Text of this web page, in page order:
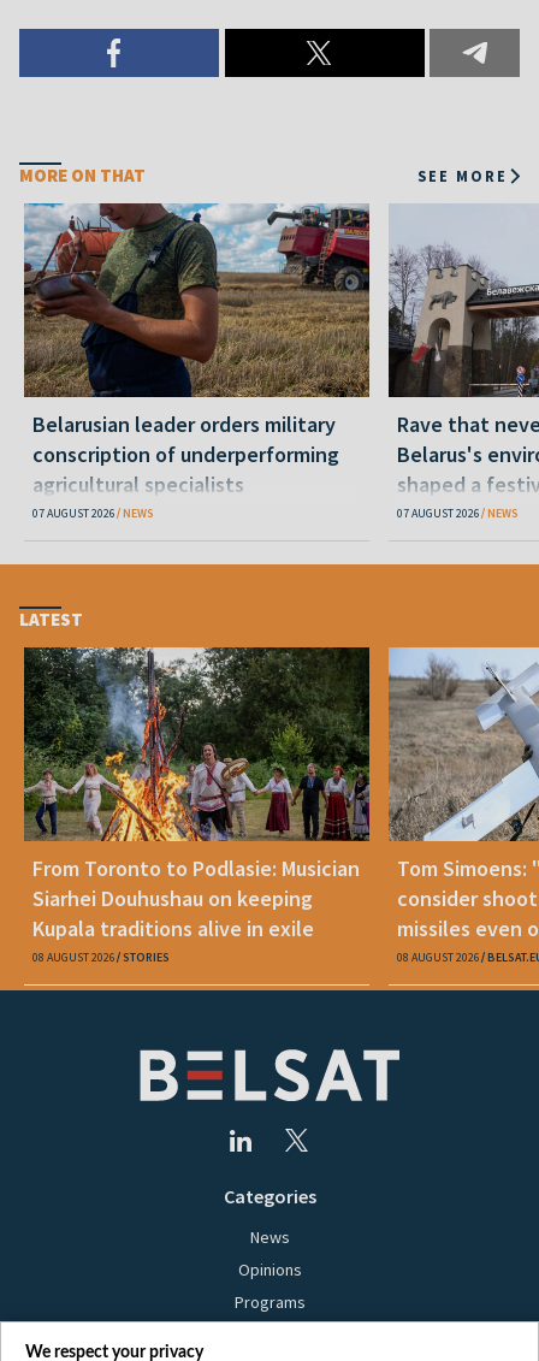
MORE ON THAT SEE MORE
Belarusian leader orders military
conscription of underperforming
agricultural specialists
07 AUGUST 2026 NEWS
Rave that
Belarus's
shaped a
07 AUGUST 2026 NEWS
LATEST
From Toronto to Podlasie: Musician
Siarhei Douhushau on keeping
Kupala traditions alive in exile
08 AUGUST 2026 STORIES
Tom Simoens:
consider
missiles even
08 AUGUST 2026
Categories
News
Opinions
Programs
We respect your privacy